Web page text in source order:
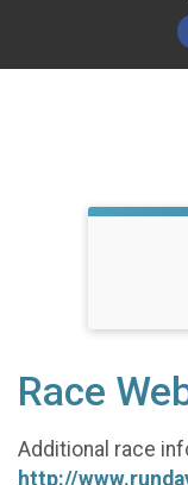
Race
Additional race
http://